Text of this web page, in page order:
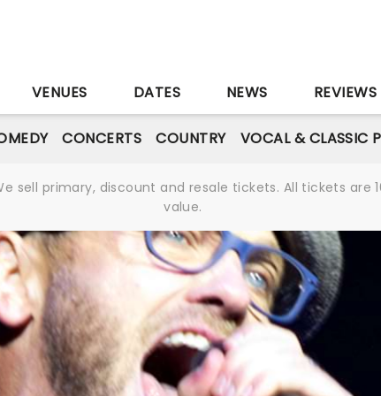
VENUES DATES NEWS REVIEWS
CONCERTS COUNTRY VOCAL & CLASSIC
sell primary, discount and resale tickets. All tickets
value.